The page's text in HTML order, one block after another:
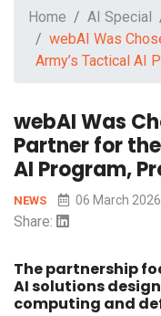
Home AI Special
webAI Was
Army’s Tactical AI
webAI Was
Partner for
AI Program,
NEWS 06 March 2026
Share:
The partnership
AI solutions
computing and